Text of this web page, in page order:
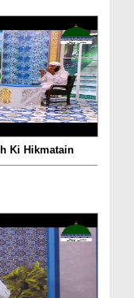
Ki Hikmatain